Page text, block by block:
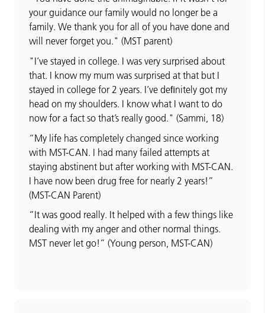
your guidance our family would no longer be a
family. We thank you for all of you have done and
will never forget you." (MST parent)
"I’ve stayed in college. I was very surprised about
that. I know my mum was surprised at that but I
stayed in college for 2 years. I’ve deﬁnitely got my
head on my shoulders. I know what I want to do
now for a fact so that’s really good." (Sammi, 18)
“My life has completely changed since working
with MST-CAN. I had many failed attempts at
staying abstinent but after working with MST-CAN.
I have now been drug free for nearly 2 years!”
(MST-CAN Parent)
“It was good really. It helped with a few things like
dealing with my anger and other normal things.
MST never let go!” (Young person, MST-CAN)